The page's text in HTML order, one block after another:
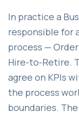
In practice a
responsible for
process —
Hire-to-Retire.
agree on KPIs
the process
boundaries. The